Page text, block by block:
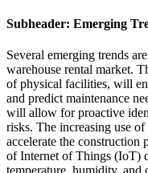
Subheader: Emerging
Several emerging trends
warehouse rental market.
of physical facilities, will
and predict maintenance
will allow for proactive
risks. The increasing use
accelerate the construction
of Internet of Things (IoT)